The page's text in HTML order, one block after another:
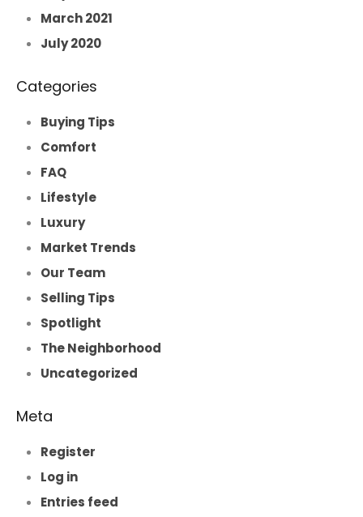
March 2021
July 2020
Categories
Buying Tips
Comfort
FAQ
Lifestyle
Luxury
Market Trends
Our Team
Selling Tips
Spotlight
The Neighborhood
Uncategorized
Meta
Register
Log in
Entries feed